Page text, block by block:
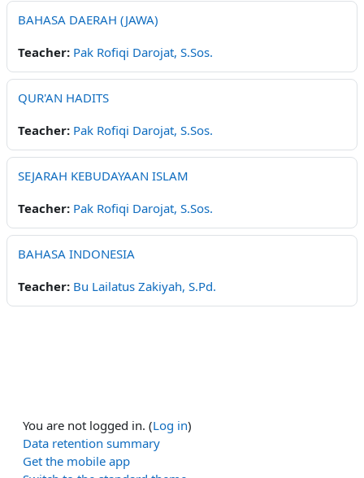
BAHASA DAERAH (JAWA)
Teacher: Pak Rofiqi Darojat, S.Sos.
QUR'AN HADITS
Teacher: Pak Rofiqi Darojat, S.Sos.
SEJARAH KEBUDAYAAN ISLAM
Teacher: Pak Rofiqi Darojat, S.Sos.
BAHASA INDONESIA
Teacher: Bu Lailatus Zakiyah, S.Pd.
You are not logged in. (Log in)
Data retention summary
Get the mobile app